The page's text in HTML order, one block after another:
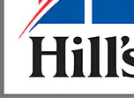
together.
them in our
granted. Your
appreciates